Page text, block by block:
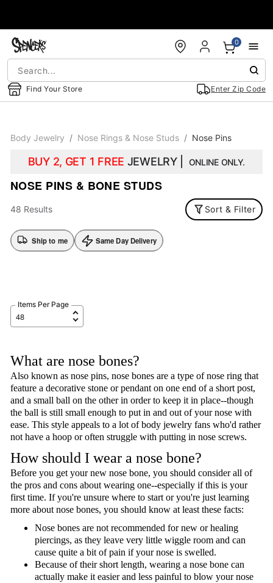
Find Your Store Enter Zip Code
0
Body Jewelry Nose Rings & Nose Studs Nose Pins
BUY 2, GET 1 FREE JEWELRY | ONLINE ONLY.
NOSE PINS & BONE STUDS
48 Results Sort & Filter
Ship to me Same Day Delivery
Items Per Page
What are nose bones?
Also known as nose pins, nose bones are a type of nose ring that
feature a decorative stone or pendant on one end of a short post,
and a small ball on the other in order to keep it in place--though
the ball is still small enough to put in and out of your nose with
ease. This style appeals to a lot of body jewelry fans who'd rather
not have a hoop or often struggle with putting in nose screws.
How should I wear a nose bone?
Before you get your new nose bone, you should consider all of
the pros and cons about wearing one--especially if this is your
first time. If you're unsure where to start or you're just learning
more about nose bones, you should know at least these facts:
Nose bones are not recommended for new or healing
piercings, as they leave very little wiggle room and can
cause quite a bit of pain if your nose is swelled.
Because of their short length, wearing a nose bone can
actually make it easier and less painful to blow your nose